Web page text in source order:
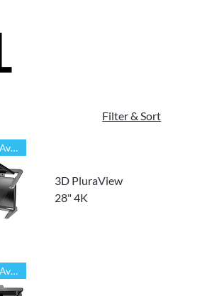
Filter & Sort
Free Demo Available
3D PluraView
28" 4K
Free Demo Available